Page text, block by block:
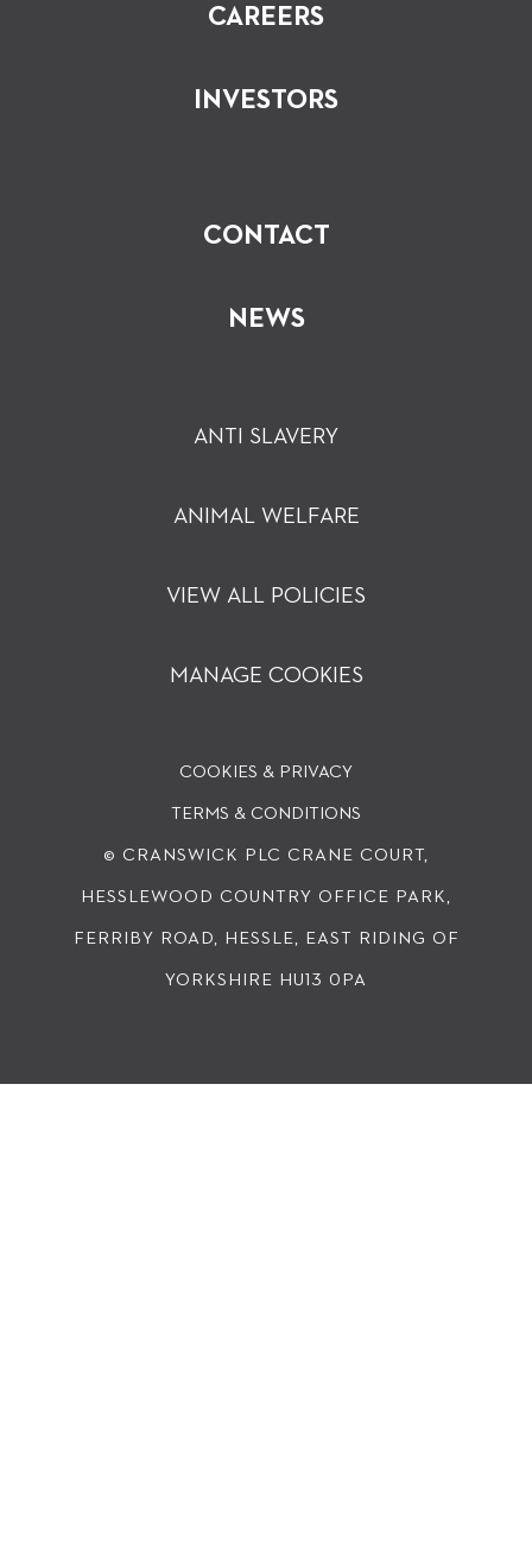
CAREERS
INVESTORS
CONTACT
NEWS
ANTI SLAVERY
ANIMAL WELFARE
VIEW ALL POLICIES
MANAGE COOKIES
COOKIES & PRIVACY
© CRANSWICK PLC CRANE COURT,
HESSLEWOOD COUNTRY OFFICE PARK,
FERRIBY ROAD, HESSLE, EAST RIDING OF
YORKSHIRE HU13 0PA
TERMS & CONDITIONS